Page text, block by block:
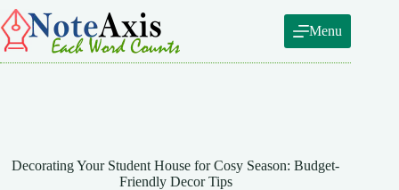
Skip
to
content
Menu
Decorating Your Student House for Cosy Season: Budget-
Friendly Decor Tips